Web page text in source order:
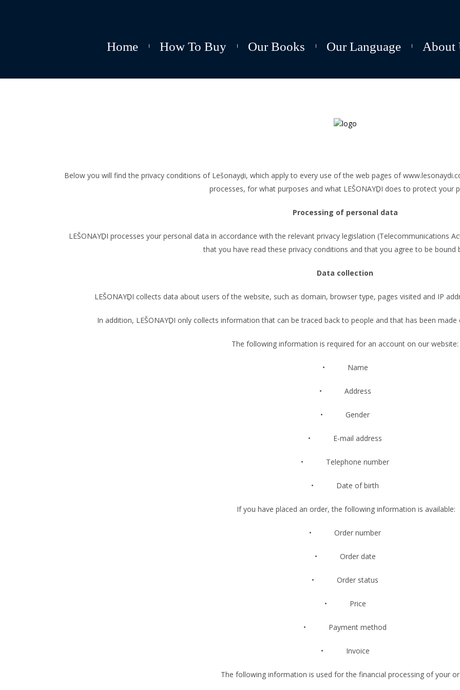
Home How To Buy Our Books Our Language About
Below you will find the privacy conditions of Lešonayḏi, which apply to every use of the web pages of
processes, for what purposes and what LEŠONAYḎI does to protect your
Processing of personal data
LEŠONAYḎI processes your personal data in accordance with the relevant privacy legislation (Telecommunications
that you have read these privacy conditions and that you agree to be bound
Data collection
LEŠONAYḎI collects data about users of the website, such as domain, browser type, pages visited and IP
In addition, LEŠONAYḎI only collects information that can be traced back to people and that has been
The following information is required for an account on our website:
• Name
• Address
• Gender
• E-mail address
• Telephone number
• Date of birth
If you have placed an order, the following information is available:
• Order number
• Order date
• Order status
• Price
• Payment method
• Invoice
The following information is used for the financial processing of your